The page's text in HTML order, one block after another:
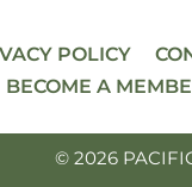
POLICY
BECOME A
© 2026